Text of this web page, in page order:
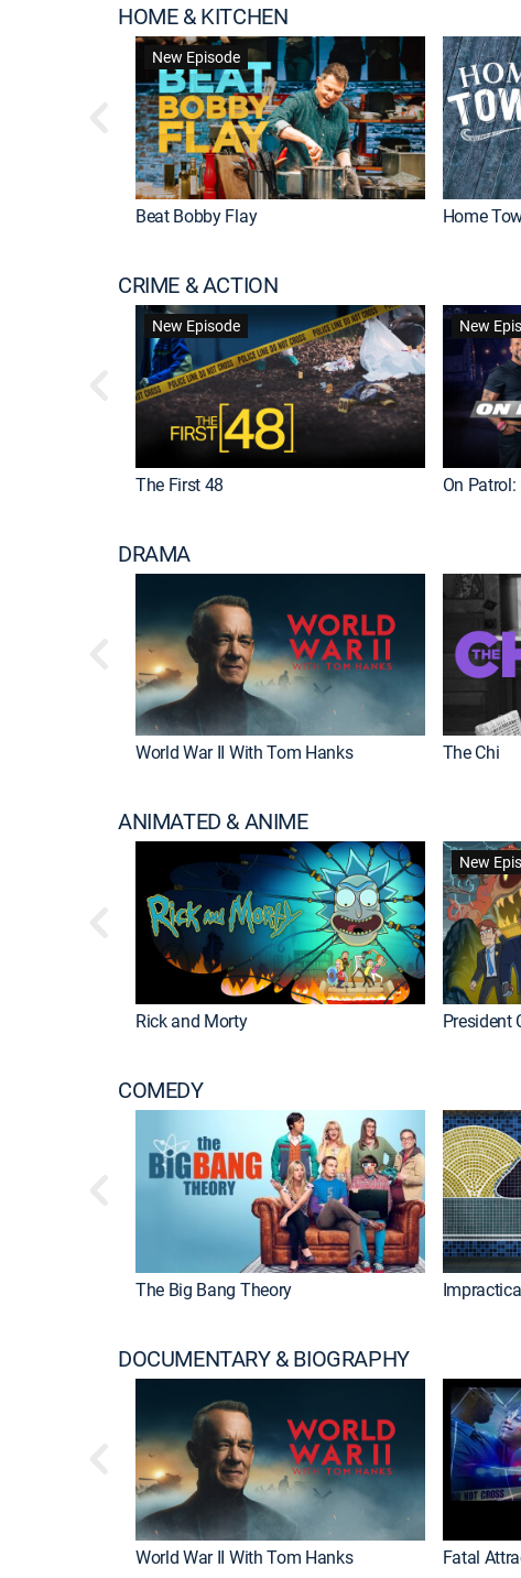
HOME & KITCHEN
New Episode
Beat Bobby Flay Home
CRIME & ACTION
New Episode
The First 48
New
On Patrol:
DRAMA
World War II With Tom Hanks The Chi
ANIMATED & ANIME
Rick and Morty
New
President
COMEDY
The Big Bang Theory
DOCUMENTARY & BIOGRAPHY
World War II With Tom Hanks Fatal